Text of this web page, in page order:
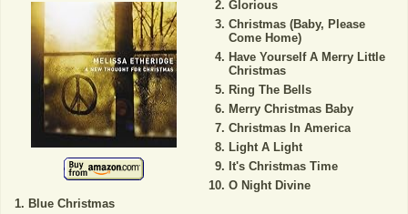
Blue Christmas
Glorious
Christmas (Baby, Please
Come Home)
Have Yourself A Merry Little
Christmas
Ring The Bells
Merry Christmas Baby
Christmas In America
Light A Light
It's Christmas Time
O Night Divine